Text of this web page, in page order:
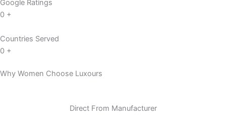
Google Ratings
0 +
Countries Served
0 +
Why Women Choose Luxours
Direct From Manufacturer